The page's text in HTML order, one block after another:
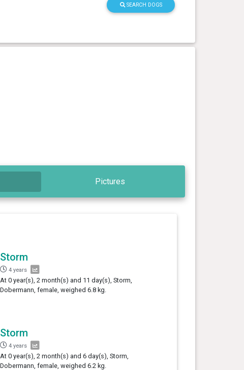
SEARCH DOGS
Pictures
Storm
4 years
At 0 year(s), 2 month(s) and 11 day(s), Storm,
Dobermann, female, weighed 6.8 kg.
Storm
4 years
At 0 year(s), 2 month(s) and 6 day(s), Storm,
Dobermann, female, weighed 6.2 kg.